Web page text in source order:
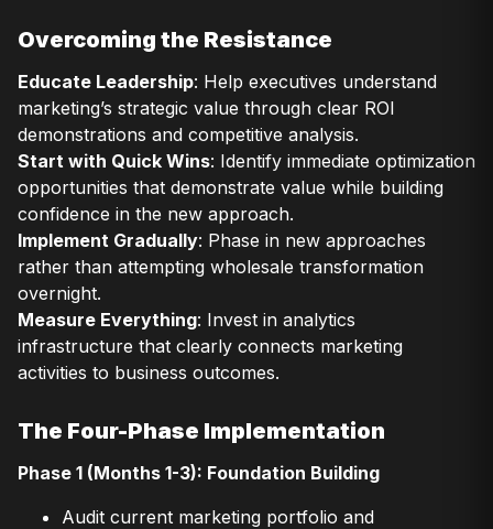
Overcoming the Resistance
Educate Leadership: Help executives understand
marketing’s strategic value through clear ROI
demonstrations and competitive analysis.
Start with Quick Wins: Identify immediate optimization
opportunities that demonstrate value while building
confidence in the new approach.
Implement Gradually: Phase in new approaches
rather than attempting wholesale transformation
overnight.
Measure Everything: Invest in analytics
infrastructure that clearly connects marketing
activities to business outcomes.
The Four-Phase Implementation
Phase 1 (Months 1-3): Foundation Building
Audit current marketing portfolio and